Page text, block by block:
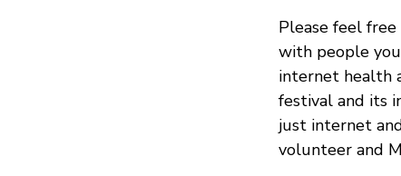
Please feel
with people
internet health
festival and its
just internet
volunteer and